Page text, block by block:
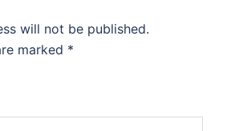
will not be published.
marked *